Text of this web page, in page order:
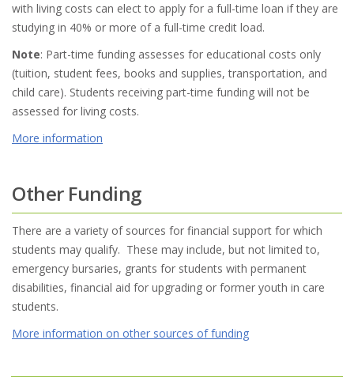
with living costs can elect to apply for a full-time loan if they are
studying in 40% or more of a full-time credit load.
Note: Part-time funding assesses for educational costs only
(tuition, student fees, books and supplies, transportation, and
child care). Students receiving part-time funding will not be
assessed for living costs.
More information
Other Funding
There are a variety of sources for financial support for which
students may qualify. These may include, but not limited to,
emergency bursaries, grants for students with permanent
disabilities, financial aid for upgrading or former youth in care
students.
More information on other sources of funding